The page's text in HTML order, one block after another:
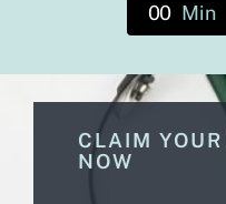
00 Min
CLAIM
NOW